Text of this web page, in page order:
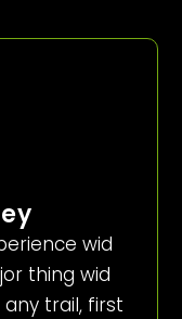
wid
thing wid
trail, first